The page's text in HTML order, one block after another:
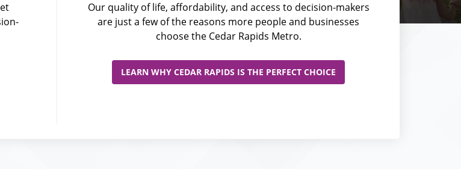
Our quality of life, affordability, and access to decision-makers
are just a few of the reasons more people and businesses
choose the Cedar Rapids Metro.
LEARN WHY CEDAR RAPIDS IS THE PERFECT CHOICE